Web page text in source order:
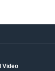
Video